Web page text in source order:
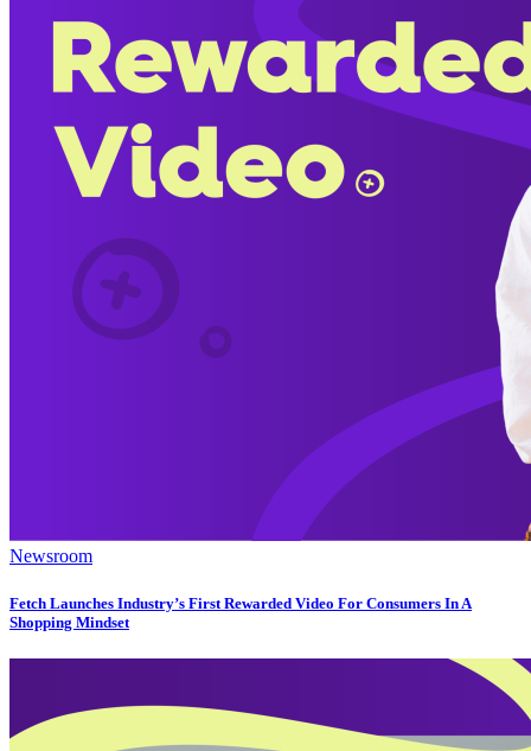
Newsroom
Fetch Launches Industry’s First Rewarded Video For Consumers In A
Shopping Mindset